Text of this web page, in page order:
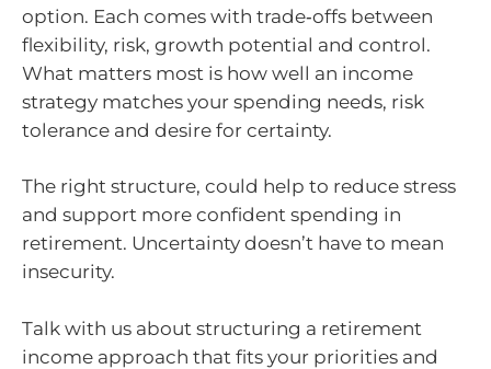
option. Each comes with trade‑offs between
flexibility, risk, growth potential and control.
What matters most is how well an income
strategy matches your spending needs, risk
tolerance and desire for certainty.
The right structure, could help to reduce stress
and support more confident spending in
retirement. Uncertainty doesn’t have to mean
insecurity.
Talk with us about structuring a retirement
income approach that fits your priorities and